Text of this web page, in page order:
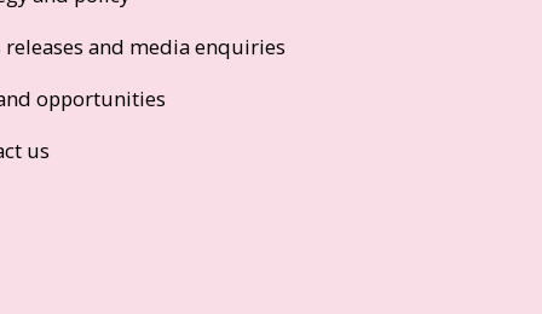
releases and media enquiries
opportunities
us